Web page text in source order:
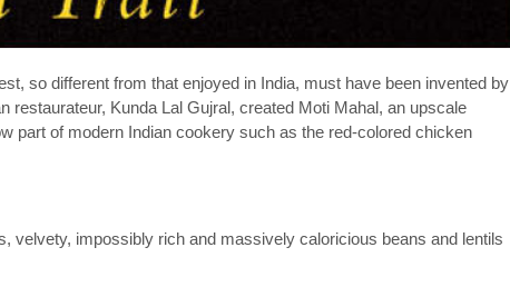
so different from that enjoyed in India, must have been invented by
restaurateur, Kunda Lal Gujral, created Moti Mahal, an upscale
part of modern Indian cookery such as the red-colored chicken
velvety, impossibly rich and massively caloricious beans and lentils